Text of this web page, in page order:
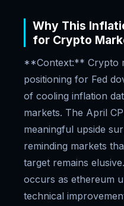
Why This
for Crypto
**Context:** Crypto
positioning for Fed
of cooling inflation
markets. The April
meaningful upside
reminding markets
target remains
occurs as ethereum
technical